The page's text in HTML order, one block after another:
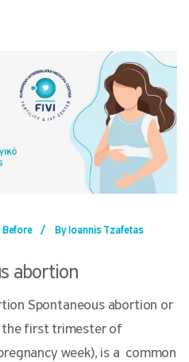
Before / By Ioannis Tzafetas
abortion
Spontaneous abortion or
the first trimester of
week), is a common